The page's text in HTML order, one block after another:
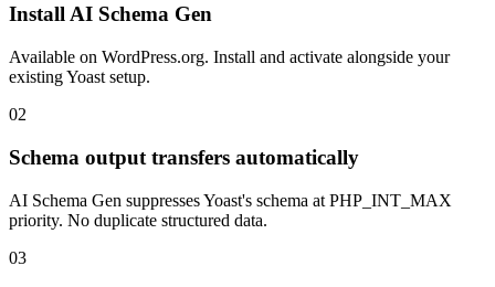
Install AI Schema Gen
Available on WordPress.org. Install and activate alongside your
existing Yoast setup.
02
Schema output transfers automatically
AI Schema Gen suppresses Yoast's schema at PHP_INT_MAX
priority. No duplicate structured data.
03